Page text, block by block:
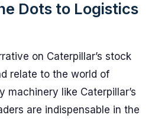
Dots to Logistics
on Caterpillar’s stock
relate to the world of
machinery like Caterpillar’s
are indispensable in the